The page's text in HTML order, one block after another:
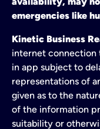
emergencies like
Kinetic Business
internet connection
in app subject to
representations of
given as to the
of the information
suitability or